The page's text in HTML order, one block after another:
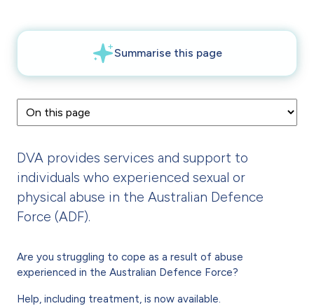
DVA provides services and support to
individuals who experienced sexual or
physical abuse in the Australian Defence
Force (ADF).
Are you struggling to cope as a result of abuse
experienced in the Australian Defence Force?
Help, including treatment, is now available.